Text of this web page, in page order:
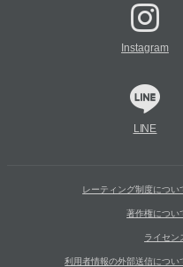
Instagram
LINE
レーティング制度につい
著作権につい
ライセン
利用者情報の外部送信につい